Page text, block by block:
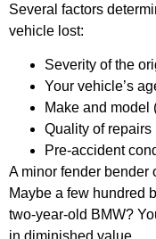
Several factors
vehicle lost:
Severity of the
Your vehicle’s
Make and model
Quality of repairs
Pre-accident
A minor fender bender
Maybe a few hundred
two-year-old BMW?